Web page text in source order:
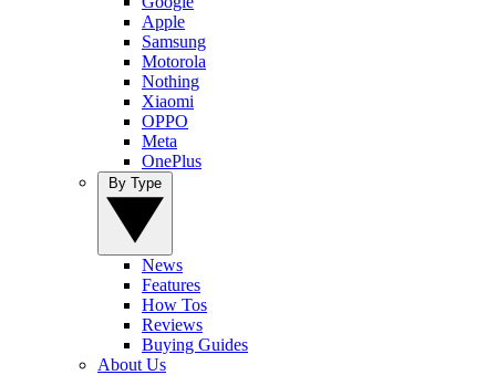
Apple
Samsung
Motorola
Nothing
Xiaomi
OPPO
Meta
OnePlus
News
Features
How Tos
Reviews
Buying Guides
About Us